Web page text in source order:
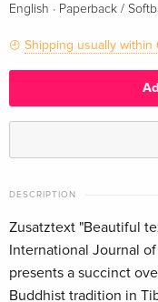
English · Paperback /
Shipping usually within
DESCRIPTION
Zusatztext "Beautiful
International Journal
presents a succinct
Buddhist tradition in